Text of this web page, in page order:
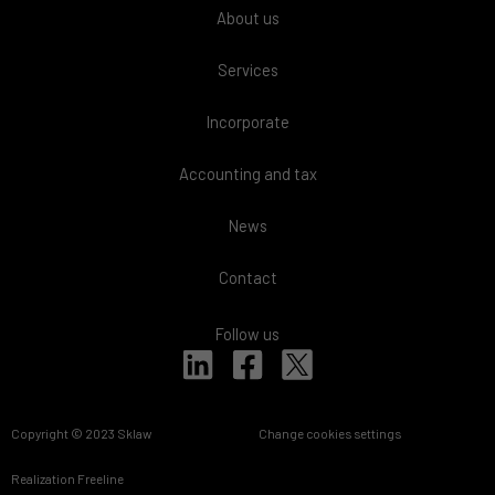
About us
Services
Incorporate
Accounting and tax
News
Contact
Follow us
L
i
F
a
c
Copyright © 2023 Sklaw Change cookies settings
Realization Freeline